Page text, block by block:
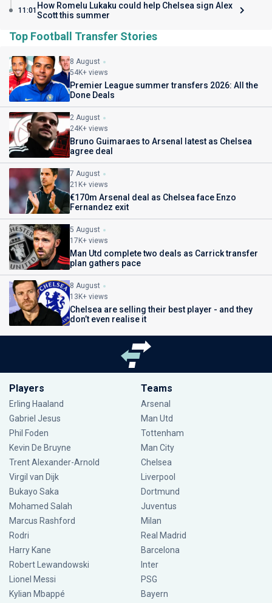
11:01 How Romelu Lukaku could help Chelsea sign Alex
Scott this summer
Top Football Transfer Stories
8 August
54K+ views
Premier League summer transfers 2026: All the
Done Deals
2 August
24K+ views
Bruno Guimaraes to Arsenal latest as Chelsea
agree deal
7 August
21K+ views
€170m Arsenal deal as Chelsea face Enzo
Fernandez exit
5 August
17K+ views
Man Utd complete two deals as Carrick transfer
plan gathers pace
8 August
13K+ views
Chelsea are selling their best player - and they
don’t even realise it
Players
Erling Haaland
Gabriel Jesus
Phil Foden
Kevin De Bruyne
Trent Alexander-Arnold
Virgil van Dijk
Bukayo Saka
Mohamed Salah
Marcus Rashford
Rodri
Harry Kane
Robert Lewandowski
Lionel Messi
Kylian Mbappé
Teams
Arsenal
Man Utd
Tottenham
Man City
Chelsea
Liverpool
Dortmund
Juventus
Milan
Real Madrid
Barcelona
Inter
PSG
Bayern